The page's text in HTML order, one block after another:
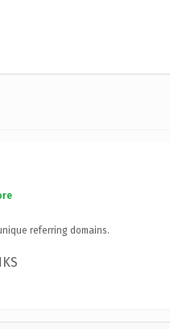
referring domains.